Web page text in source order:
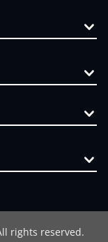
rights reserved.